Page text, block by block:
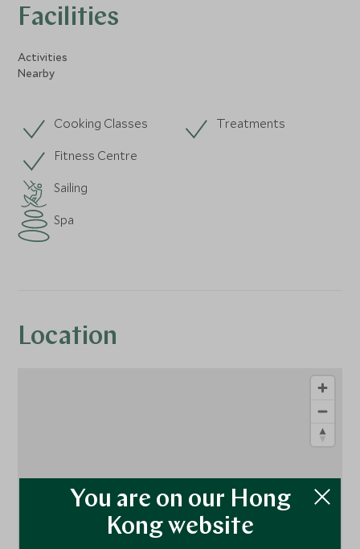
Facilities
Activities
Nearby
Cooking Classes
Treatments
Fitness Centre
Sailing
Spa
Location
1
You are on our Hong
Kong website